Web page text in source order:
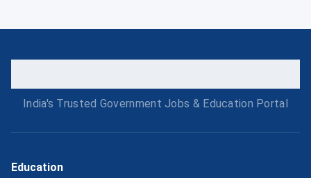
India's Trusted Government Jobs & Education Portal
Education